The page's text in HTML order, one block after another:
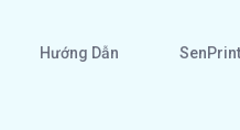
Hướng Dẫn